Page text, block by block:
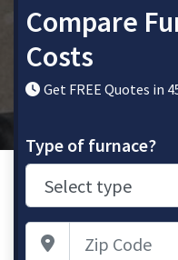
Compare
Costs
Get FREE Quotes in
Type of furnace?
Zip Code